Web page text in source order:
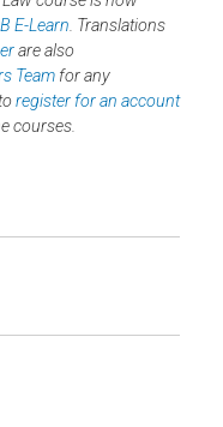
focus on teaching
It is recommended that
reviewed. This is the
Law course is now
Teamfor any
to
the courses.